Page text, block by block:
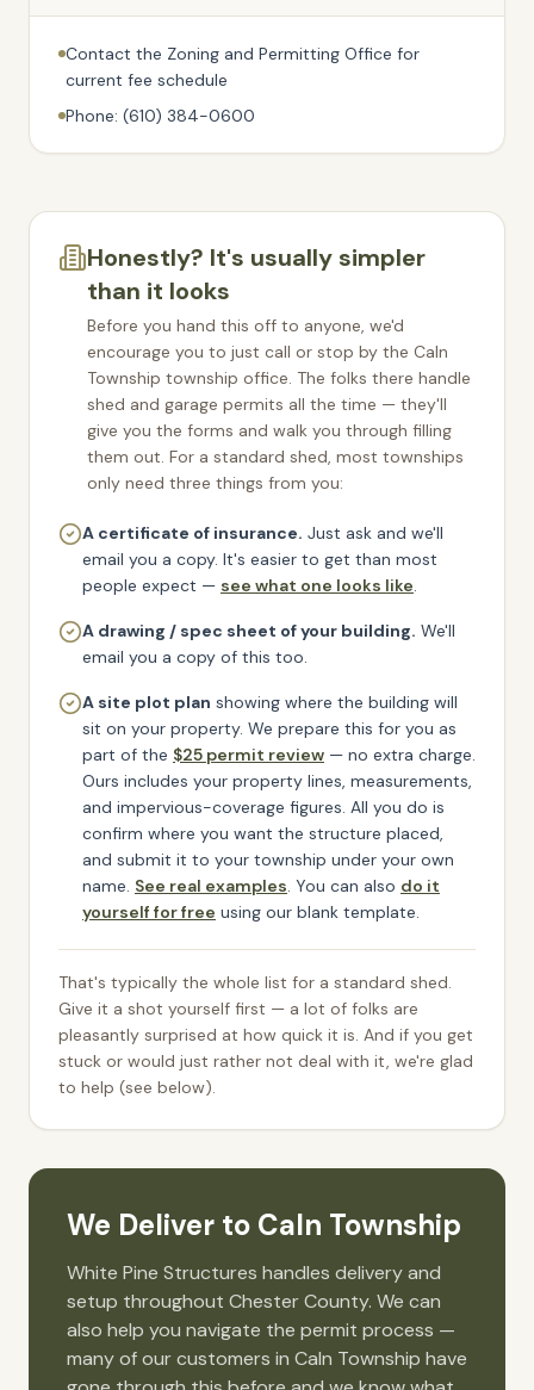
Contact the Zoning and Permitting Office for
current fee schedule
Phone: (610) 384-0600
Honestly? It's usually simpler
than it looks
Before you hand this off to anyone, we'd
encourage you to just call or stop by the Caln
Township township office. The folks there handle
shed and garage permits all the time — they'll
give you the forms and walk you through filling
them out. For a standard shed, most townships
only need three things from you:
A certificate of insurance. Just ask and we'll
email you a copy. It's easier to get than most
people expect — see what one looks like.
A drawing / spec sheet of your building. We'll
email you a copy of this too.
A site plot plan showing where the building will
sit on your property. We prepare this for you as
part of the $25 permit review — no extra charge.
Ours includes your property lines, measurements,
and impervious-coverage figures. All you do is
confirm where you want the structure placed,
and submit it to your township under your own
name. See real examples. You can also do it
yourself for free using our blank template.
That's typically the whole list for a standard shed.
Give it a shot yourself first — a lot of folks are
pleasantly surprised at how quick it is. And if you get
stuck or would just rather not deal with it, we're glad
to help (see below).
We Deliver to Caln Township
White Pine Structures handles delivery and
setup throughout ChesterCounty. We can
also help you navigate the permit process —
many of our customers in Caln Township have